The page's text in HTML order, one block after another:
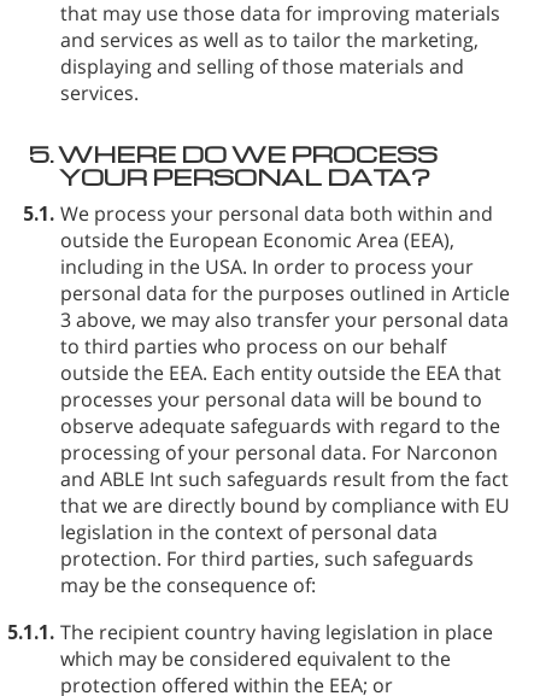
that may use those data for improving materials
and services as well as to tailor the marketing,
displaying and selling of those materials and
services.
5.WHERE DO WE PROCESS
YOUR PERSONAL DATA?
5.1. We process your personal data both within and
outside the European Economic Area (EEA),
including in the USA. In order to process your
personal data for the purposes outlined in Article
3 above, we may also transfer your personal data
to third parties who process on our behalf
outside the EEA. Each entity outside the EEA that
processes your personal data will be bound to
observe adequate safeguards with regard to the
processing of your personal data. For Narconon
and ABLE Int such safeguards result from the fact
that we are directly bound by compliance with EU
legislation in the context of personal data
protection. For third parties, such safeguards
may be the consequence of:
5.1.1. The recipient country having legislation in place
which may be considered equivalent to the
protection offered within the EEA; or